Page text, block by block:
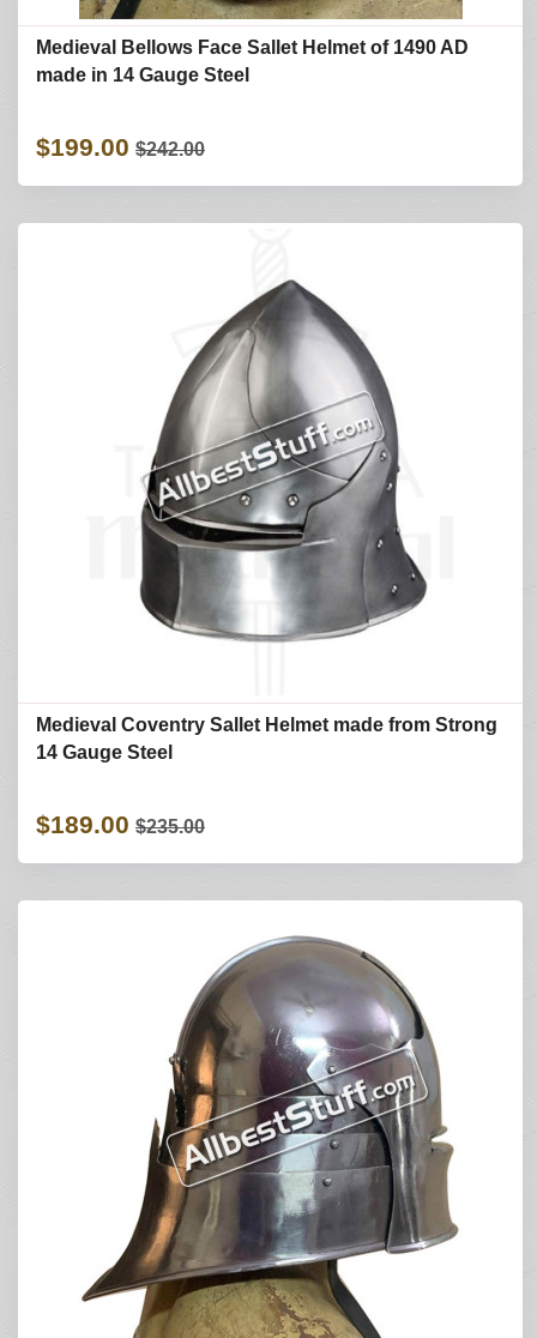
Medieval Bellows Face Sallet Helmet of 1490 AD
made in 14 Gauge Steel
$199.00 $242.00
Medieval Coventry Sallet Helmet made from Strong
14 Gauge Steel
$189.00 $235.00